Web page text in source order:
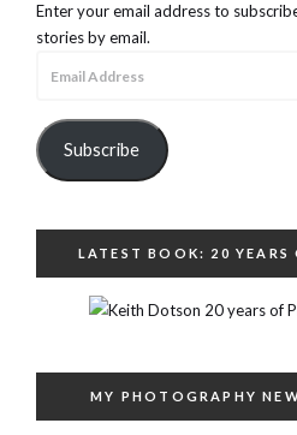
Enter your email address to
stories by email.
Subscribe
LATEST BOOK: 20 YEARS
MY PHOTOGRAPHY